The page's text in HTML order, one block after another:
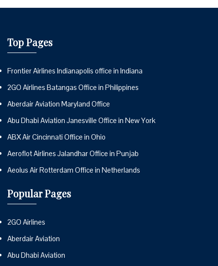
Top Pages
Frontier Airlines Indianapolis office in Indiana
2GO Airlines Batangas Office in Philippines
Aberdair Aviation Maryland Office
Abu Dhabi Aviation Janesville Office in New York
ABX Air Cincinnati Office in Ohio
Aeroflot Airlines Jalandhar Office in Punjab
Aeolus Air Rotterdam Office in Netherlands
Popular Pages
2GO Airlines
Aberdair Aviation
Abu Dhabi Aviation